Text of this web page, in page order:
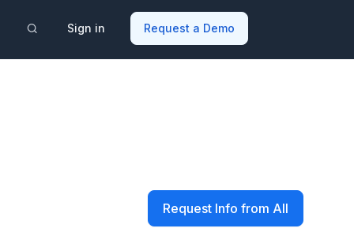
Sign in Request a Demo
Request Info from All